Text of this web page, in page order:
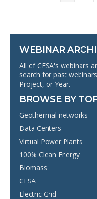
WEBINAR
All of CESA's webinars
search for past
Project, or Year.
BROWSE BY
Geothermal networks
Data Centers
Virtual Power Plants
100% Clean Energy
Biomass
CESA
Electric Grid